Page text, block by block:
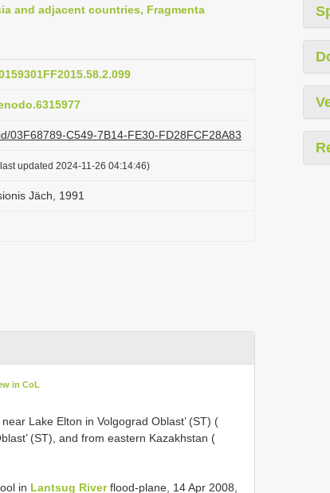
and adjacent countries, Fragmenta
03F68789-C549-7B14-FE30-FD28FCF28A83
updated 2024-11-26 04:14:46)
Jäch, 1991
in CoL
Lake Elton in Volgograd Oblast’ (ST) (
(ST), and from eastern Kazakhstan (
in Lantsug Riverflood-plane, 14 Apr 2008,